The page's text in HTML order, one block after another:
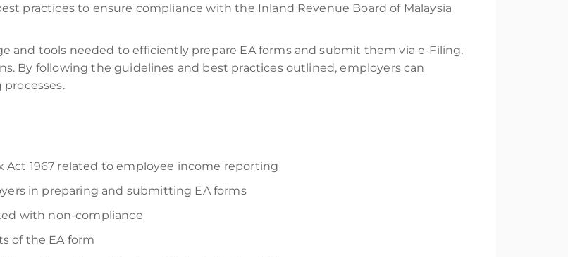
practices to ensure compliance with the Inland Revenue Board of Malaysia
and tools needed to efficiently prepare EA forms and submit them via e-Filing,
By following the guidelines and best practices outlined, employers can
1967 related to employee income reporting
in preparing and submitting EA forms
with non-compliance
of the EA form